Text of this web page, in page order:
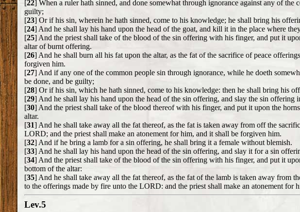
[22] When a ruler hath sinned, and done somewhat through ignorance against any of
guilty;
[23] Or if his sin, wherein he hath sinned, come to his knowledge; he shall bring his
[24] And he shall lay his hand upon the head of the goat, and kill it in the place where
[25] And the priest shall take of the blood of the sin offering with his finger, and put it
altar of burnt offering.
[26] And he shall burn all his fat upon the altar, as the fat of the sacrifice of peace
forgiven him.
[27] And if any one of the common people sin through ignorance, while he doeth
be done, and be guilty;
[28] Or if his sin, which he hath sinned, come to his knowledge: then he shall bring his
[29] And he shall lay his hand upon the head of the sin offering, and slay the sin offering
[30] And the priest shall take of the blood thereof with his finger, and put it upon the
altar.
[31] And he shall take away all the fat thereof, as the fat is taken away from off the
LORD; and the priest shall make an atonement for him, and it shall be forgiven him.
[32] And if he bring a lamb for a sin offering, he shall bring it a female without blemish.
[33] And he shall lay his hand upon the head of the sin offering, and slay it for a sin
[34] And the priest shall take of the blood of the sin offering with his finger, and put it
bottom of the altar:
[35] And he shall take away all the fat thereof, as the fat of the lamb is taken away from
to the offerings made by fire unto the LORD: and the priest shall make an atonement for
Lev.5